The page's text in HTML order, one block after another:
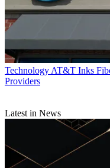
Technology AT&T Inks
Providers
Latest in News